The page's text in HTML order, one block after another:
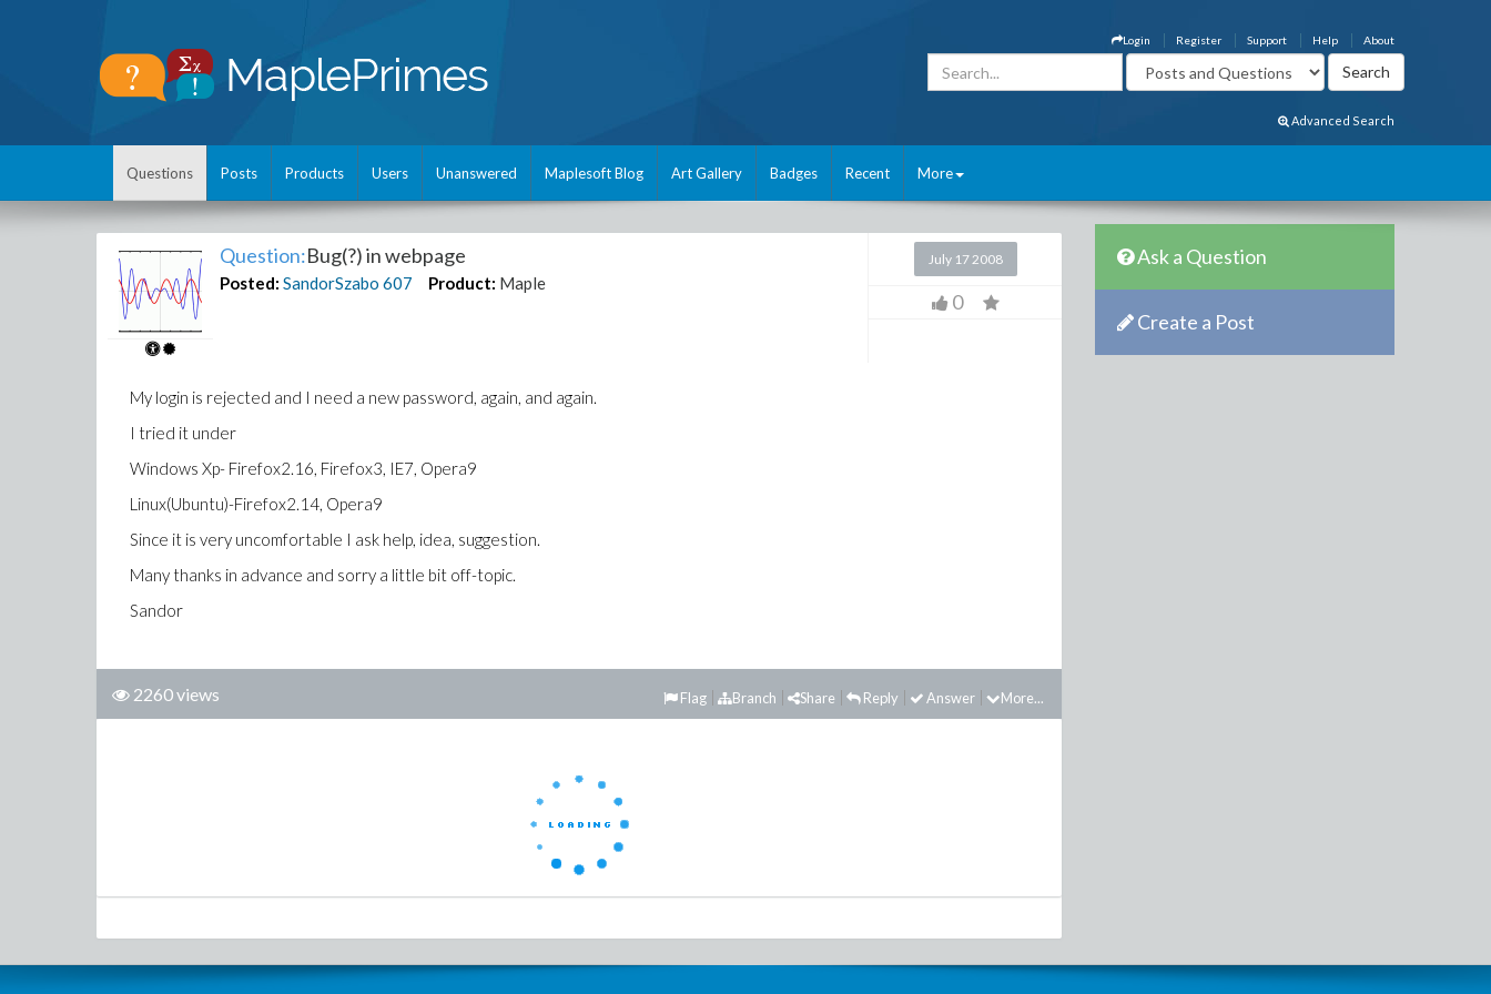
About
Help
Support
Register
Login
Advanced Search
Questions Posts Products Users Unanswered Maplesoft Blog Art Gallery Badges Recent More
Question:Bug(?) in webpage
Posted: SandorSzabo 607 Product: Maple
July 17 2008
0
My login is rejected and I need a new password, again, and again.
I tried it under
Windows Xp- Firefox2.16, Firefox3, IE7, Opera9
Linux(Ubuntu)-Firefox2.14, Opera9
Since it is very uncomfortable I ask help, idea, suggestion.
Many thanks in advance and sorry a little bit off-topic.
Sandor
2260 views More...
Answer
Reply
Share
Branch
Flag
Ask a Question
Create a Post